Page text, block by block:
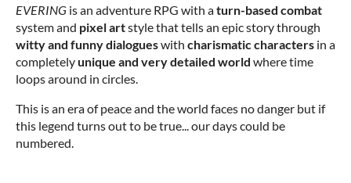
EVERING is an adventure RPG with aturn-based combat
system and pixel artstyle that tells an epic story through
witty and funny dialogueswith charismatic characters in a
completelyunique and very detailed world where time
loops around in circles.
This is an era of peace and the world faces no danger but if
this legend turns out to be true... our days could be
numbered.